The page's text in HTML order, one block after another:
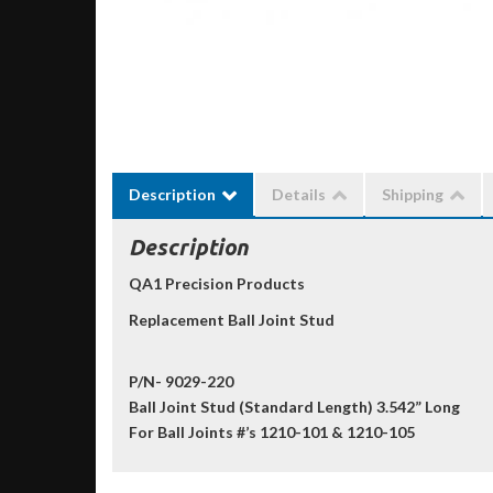
Description Details Shipping
Description
QA1 Precision Products
Replacement Ball Joint Stud
P/N- 9029-220
Ball Joint Stud (Standard Length) 3.542” Long
For Ball Joints #’s 1210-101 & 1210-105